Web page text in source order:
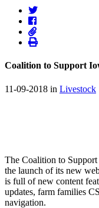
Coalition to Support
11-09-2018 in Livestock
The Coalition to Support
the launch of its new
is full of new content
updates, farm families
navigation.